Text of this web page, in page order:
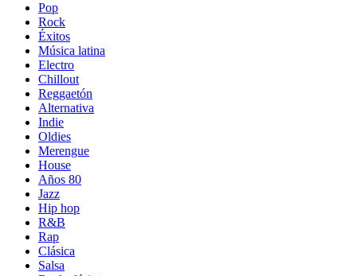
Pop
Rock
Éxitos
Música latina
Electro
Chillout
Reggaetón
Alternativa
Indie
Oldies
Merengue
House
Años 80
Jazz
Hip hop
R&B
Rap
Clásica
Salsa